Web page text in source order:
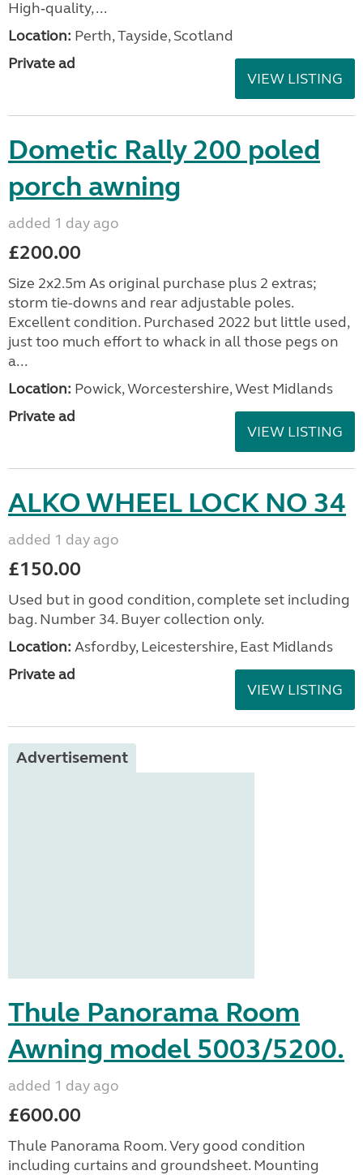
High‑quality, ...
Location: Perth, Tayside, Scotland
Private ad
VIEW LISTING
Dometic Rally 200 poled
porch awning
added 1 day ago
£200.00
Size 2x2.5m As original purchase plus 2 extras;
storm tie-downs and rear adjustable poles.
Excellent condition. Purchased 2022 but little used,
just too much effort to whack in all those pegs on
a...
Location: Powick, Worcestershire, West Midlands
Private ad
VIEW LISTING
ALKO WHEEL LOCK NO 34
added 1 day ago
£150.00
Used but in good condition, complete set including
bag. Number 34. Buyer collection only.
Location: Asfordby, Leicestershire, East Midlands
Private ad
VIEW LISTING
Advertisement
Thule Panorama Room
Awning model 5003/5200.
added 1 day ago
£600.00
Thule Panorama Room. Very good condition
including curtains and groundsheet. Mounting